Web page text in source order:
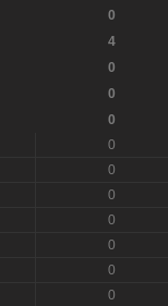
0
4
0
0
0
0
0
0
0
0
0
0